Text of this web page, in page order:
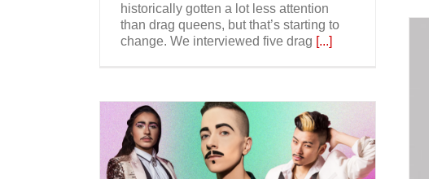
historically gotten a lot less attention
than drag queens, but that’s starting to
change. We interviewed five drag [...]
Three Drag Kings on Inclusivity in the
Beauty Industry – Sunday Edit